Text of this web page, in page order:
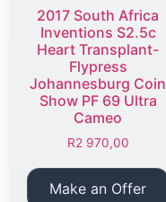
2017 South Africa
Inventions S2.5c
Heart Transplant-
Flypress
Johannesburg Coin
Show PF 69 Ultra
Cameo
R2 970,00
Make an Offer